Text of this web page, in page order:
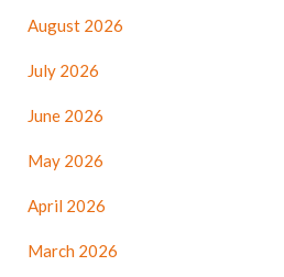
August 2026
July 2026
June 2026
May 2026
April 2026
March 2026